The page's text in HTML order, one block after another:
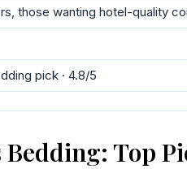
those wanting hotel-quality
pick · 4.8/5
Top